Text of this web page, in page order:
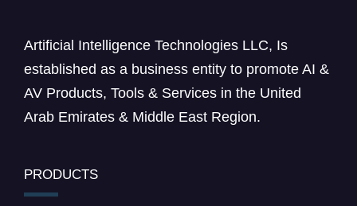
Artificial Intelligence Technologies LLC, Is
established as a business entity to promote AI &
AV Products, Tools & Services in the United
Arab Emirates & Middle East Region.
PRODUCTS